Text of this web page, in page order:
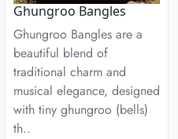
Ghungroo Bangles
Ghungroo Bangles are a
beautiful blend of
traditional charm and
musical elegance, designed
with tiny ghungroo (bells)
th..